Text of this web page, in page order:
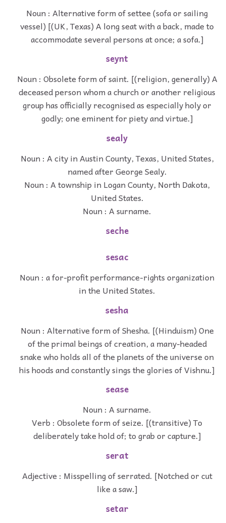
Noun : Alternative form of settee (sofa or sailing
vessel) [(UK, Texas) A long seat with a back, made to
accommodate several persons at once; a sofa.]
seynt
Noun : Obsolete form of saint. [(religion, generally) A
deceased person whom a church or another religious
group has officially recognised as especially holy or
godly; one eminent for piety and virtue.]
sealy
Noun : A city in Austin County, Texas, United States,
named after George Sealy.
Noun : A township in Logan County, North Dakota,
United States.
Noun : A surname.
seche
sesac
Noun : a for-profit performance-rights organization
in the United States.
sesha
Noun : Alternative form of Shesha. [(Hinduism) One
of the primal beings of creation, a many-headed
snake who holds all of the planets of the universe on
his hoods and constantly sings the glories of Vishnu.]
sease
Noun : A surname.
Verb : Obsolete form of seize. [(transitive) To
deliberately take hold of; to grab or capture.]
serat
Adjective : Misspelling of serrated. [Notched or cut
like a saw.]
setar